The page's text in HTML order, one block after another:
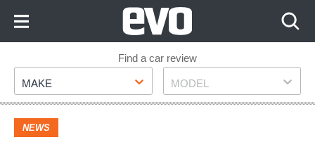
Footer
Find a car review
Make
MAKE Model
MODEL
NEWS